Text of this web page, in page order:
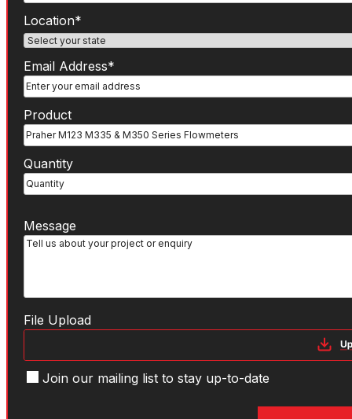
State(Required)
Location*
Email
Address(Required)
Email Address*
Product(Required)
Product
Number
Quantity
Message
Message
File
File Upload
Mailing
Join our mailing list to stay up-to-date